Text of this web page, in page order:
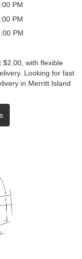
PM
PM
PM
$2.00, with flexible
Looking for fast
in Merritt Island